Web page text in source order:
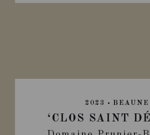
2023 BEAUNE
‘CLOS SAINT